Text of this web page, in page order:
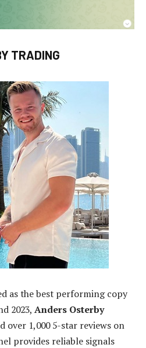
TRADING
as the best performing copy
2023, Anders Osterby
over 1,000 5-star reviews on
provides reliable signals